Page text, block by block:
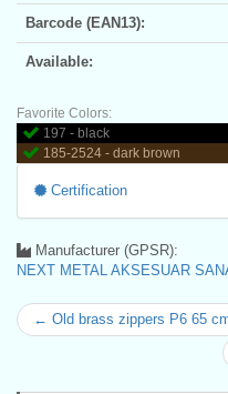
Barcode (EAN13):
Available:
Favorite Colors:
197 - black
185-2524 - dark brown
Certification
Manufacturer (GPSR):
NEXT METAL AKSESUAR
← Old brass zippers P6 65